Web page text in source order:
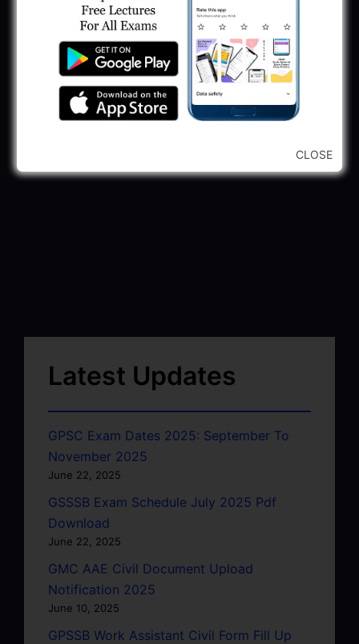
Latest Updates
GPSC Exam Dates 2025: September To
November 2025
June 22, 2025
GSSSB Exam Schedule July 2025 Pdf
Download
June 22, 2025
GMC AAE Civil Document Upload
Notification 2025
June 10, 2025
GPSSB Work Assistant Civil Form Fill Up
CLOSE